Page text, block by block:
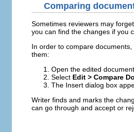
Comparing
Sometimes reviewers may
you can find the changes if you
In order to compare
them:
Open the edited
Select Edit > Compare
The Insert dialog box
Writer finds and marks the
can go through and accept or